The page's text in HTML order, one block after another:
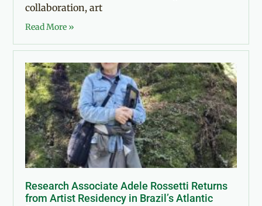
collaboration, art
Read More »
Research Associate Adele Rossetti Returns
from Artist Residency in Brazil’s Atlantic